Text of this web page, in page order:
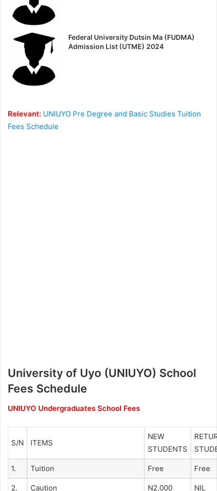
Federal University Dutsin Ma (FUDMA)
Admission List (UTME) 2024
Relevant: UNIUYO Pre Degree and Basic Studies Tuition
Fees Schedule
University of Uyo (UNIUYO) School
Fees Schedule
UNIUYO Undergraduates School Fees
S/N ITEMS
NEW
STUDENTS
1. Tuition Free Free
2. Caution N2,000 NIL